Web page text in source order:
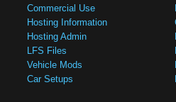
Commercial Use
Hosting Information
Hosting Admin
LFS Files
Vehicle Mods
Car Setups